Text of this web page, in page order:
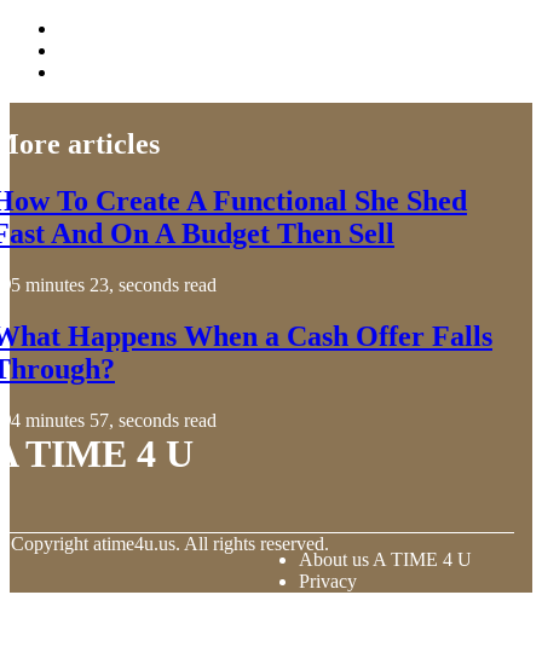
articles
To Create A Functional She Shed
And On A Budget Then Sell
5 minutes 23, seconds read
Happens When a Cash Offer Falls
4 minutes 57, seconds read
TIME 4 U
Copyright atime4u.us. All rights reserved.
About us A TIME 4 U
Privacy